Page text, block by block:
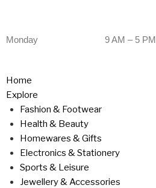
Monday 9 AM – 5 PM
Home
Explore
Fashion & Footwear
Health & Beauty
Homewares & Gifts
Electronics & Stationery
Sports & Leisure
Jewellery & Accessories